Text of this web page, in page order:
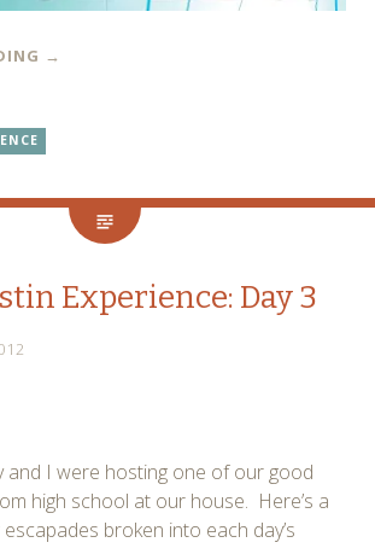
→
Experience: Day 3
and I were hosting one of our good
high school at our house. Here’s a
broken into each day’s